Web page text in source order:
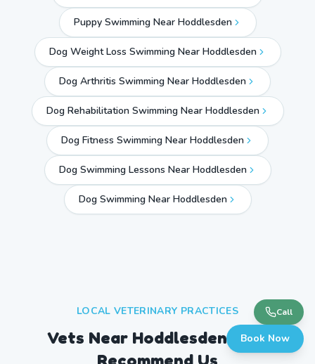
Puppy Swimming Near Hoddlesden
Dog Weight Loss Swimming Near Hoddlesden
Dog Arthritis Swimming Near Hoddlesden
Dog Rehabilitation Swimming Near Hoddlesden
Dog Fitness Swimming Near Hoddlesden
Dog Swimming Lessons Near Hoddlesden
Dog Swimming Near Hoddlesden
LOCAL VETERINARY PRACTICES
Vets Near HoddlesdenWho
Call
Book Now